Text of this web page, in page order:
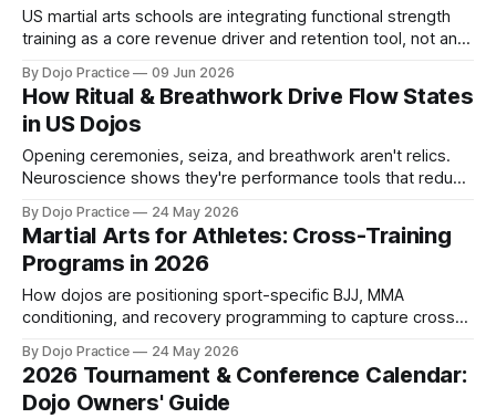
US martial arts schools are integrating functional strength
training as a core revenue driver and retention tool, not an
By Dojo Practice 09 Jun 2026
How Ritual & Breathwork Drive Flow States
in US Dojos
Opening ceremonies, seiza, and breathwork aren't relics.
Neuroscience shows they're performance tools that reduce
By Dojo Practice 24 May 2026
Martial Arts for Athletes: Cross-Training
Programs in 2026
How dojos are positioning sport-specific BJJ, MMA
conditioning, and recovery programming to capture cross-
teams.
By Dojo Practice 24 May 2026
2026 Tournament & Conference Calendar:
Dojo Owners' Guide